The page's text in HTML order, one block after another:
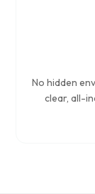
No hidden
clear, all-